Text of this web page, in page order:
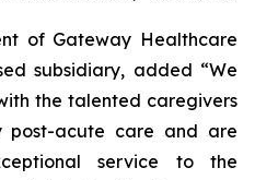
of Gateway Healthcare
subsidiary, added “We
the talented caregivers
acute care and are
service to the